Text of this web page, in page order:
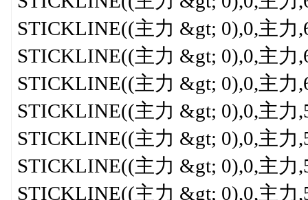
STICKLINE((主力 &gt; 0),0,主力
STICKLINE((主力 &gt; 0),0,主力
STICKLINE((主力 &gt; 0),0,主力
STICKLINE((主力 &gt; 0),0,主力
STICKLINE((主力 &gt; 0),0,主力
STICKLINE((主力 &gt; 0),0,主力
STICKLINE((主力 &gt; 0),0,主力